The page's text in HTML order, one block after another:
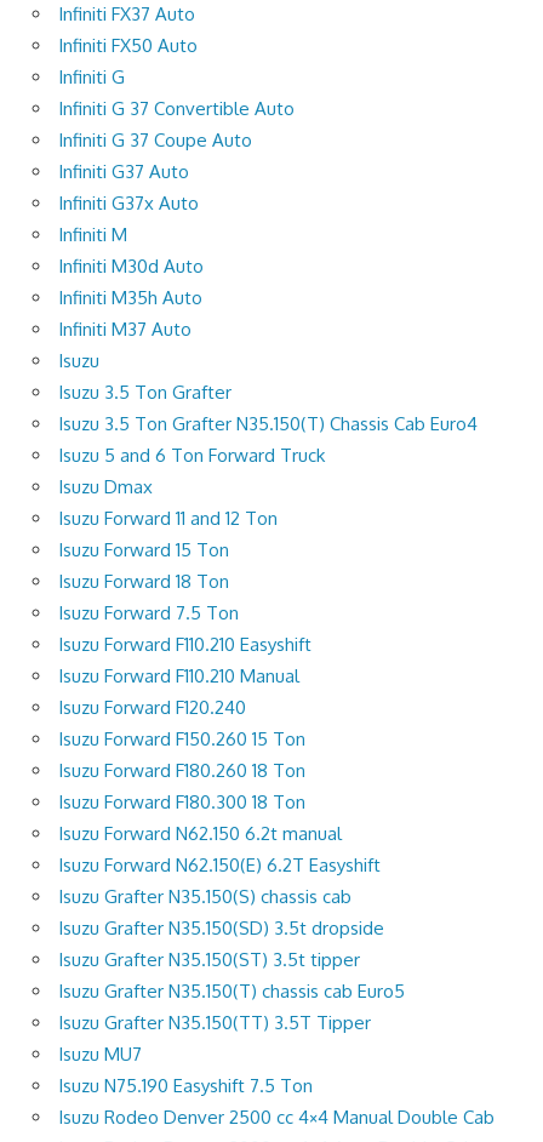
Infiniti FX37 Auto
Infiniti FX50 Auto
Infiniti G
Infiniti G 37 Convertible Auto
Infiniti G 37 Coupe Auto
Infiniti G37 Auto
Infiniti G37x Auto
Infiniti M
Infiniti M30d Auto
Infiniti M35h Auto
Infiniti M37 Auto
Isuzu
Isuzu 3.5 Ton Grafter
Isuzu 3.5 Ton Grafter N35.150(T) Chassis Cab Euro4
Isuzu 5 and 6 Ton Forward Truck
Isuzu Dmax
Isuzu Forward 11 and 12 Ton
Isuzu Forward 15 Ton
Isuzu Forward 18 Ton
Isuzu Forward 7.5 Ton
Isuzu Forward F110.210 Easyshift
Isuzu Forward F110.210 Manual
Isuzu Forward F120.240
Isuzu Forward F150.260 15 Ton
Isuzu Forward F180.260 18 Ton
Isuzu Forward F180.300 18 Ton
Isuzu Forward N62.150 6.2t manual
Isuzu Forward N62.150(E) 6.2T Easyshift
Isuzu Grafter N35.150(S) chassis cab
Isuzu Grafter N35.150(SD) 3.5t dropside
Isuzu Grafter N35.150(ST) 3.5t tipper
Isuzu Grafter N35.150(T) chassis cab Euro5
Isuzu Grafter N35.150(TT) 3.5T Tipper
Isuzu MU7
Isuzu N75.190 Easyshift 7.5 Ton
Isuzu Rodeo Denver 2500 cc 4×4 Manual Double Cab